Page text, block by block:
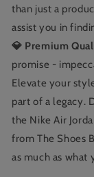
than just a
assist you in
💎 Premium
promise -
Elevate your
part of a legacy.
the Nike Air
from The Shoes
as much as what